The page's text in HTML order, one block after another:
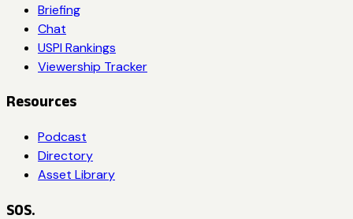
Briefing
Chat
USPI Rankings
Viewership Tracker
Resources
Podcast
Directory
Asset Library
SOS.